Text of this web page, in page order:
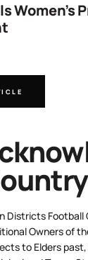
Women’s
Districts Football
Owners of
to Elders